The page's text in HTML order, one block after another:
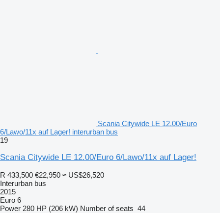
Scania Citywide LE 12.00/Euro
6/Lawo/11x auf Lager! interurban bus
19
Scania Citywide LE 12.00/Euro 6/Lawo/11x auf Lager!
R 433,500 €22,950 ≈ US$26,520
Interurban bus
2015
Euro 6
Power 280 HP (206 kW) Number of seats 44